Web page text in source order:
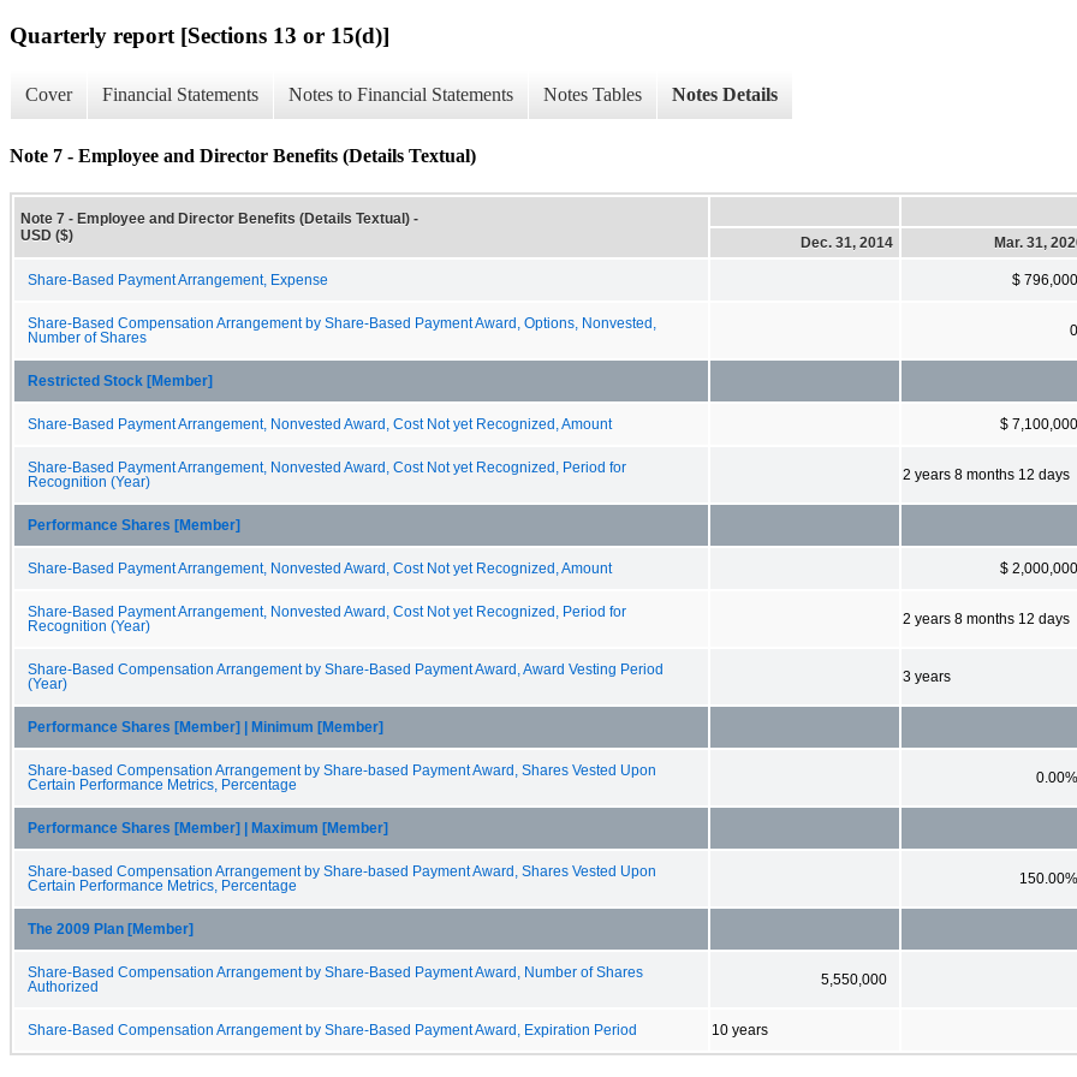
Quarterly report [Sections 13 or 15(d)]
Cover Financial Statements Notes to Financial Statements Notes Tables Notes Details
Note 7 - Employee and Director Benefits (Details Textual)
Note 7 - Employee and Director Benefits (Details Textual) -
USD ($)
Dec. 31, 2014
Mar. 31,
Share-Based Payment Arrangement, Expense $ 796,000
Share-Based Compensation Arrangement by Share-Based Payment Award, Options, Nonvested,
Number of Shares
0
Restricted Stock [Member]
Share-Based Payment Arrangement, Nonvested Award, Cost Not yet Recognized, Amount $ 7,100,000
Share-Based Payment Arrangement, Nonvested Award, Cost Not yet Recognized, Period for
Recognition (Year)
2 years 8 months 12 days
Performance Shares [Member]
Share-Based Payment Arrangement, Nonvested Award, Cost Not yet Recognized, Amount $ 2,000,000
Share-Based Payment Arrangement, Nonvested Award, Cost Not yet Recognized, Period for
Recognition (Year)
2 years 8 months 12 days
Share-Based Compensation Arrangement by Share-Based Payment Award, Award Vesting Period
(Year)
3 years
Performance Shares [Member] | Minimum [Member]
Share-based Compensation Arrangement by Share-based Payment Award, Shares Vested Upon
Certain Performance Metrics, Percentage
0.00%
Performance Shares [Member] | Maximum [Member]
Share-based Compensation Arrangement by Share-based Payment Award, Shares Vested Upon
Certain Performance Metrics, Percentage
150.00%
The 2009 Plan [Member]
Share-Based Compensation Arrangement by Share-Based Payment Award, Number of Shares
Authorized
5,550,000
Share-Based Compensation Arrangement by Share-Based Payment Award, Expiration Period 10 years